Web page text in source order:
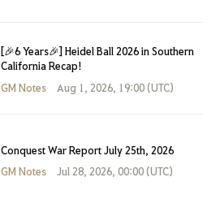
[🎉6 Years🎉] Heidel Ball 2026 in Southern
California Recap!
GM Notes
Aug 1, 2026, 19:00 (UTC)
Conquest War Report July 25th, 2026
GM Notes
Jul 28, 2026, 00:00 (UTC)